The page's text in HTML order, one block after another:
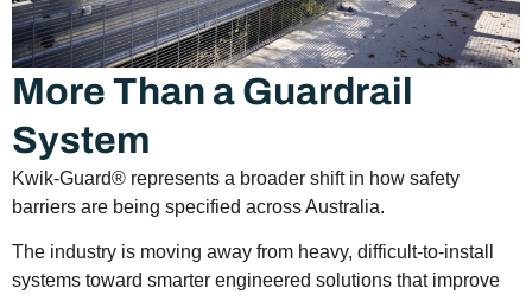
More Than a Guardrail
System
Kwik-Guard® represents a broader shift in how safety
barriers are being specified across Australia.
The industry is moving away from heavy, difficult-to-install
systems toward smarter engineered solutions that improve